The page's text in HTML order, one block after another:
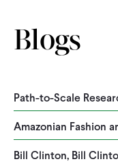
Blogs
Path-to-Scale
Amazonian Fashion
Bill Clinton, Bill